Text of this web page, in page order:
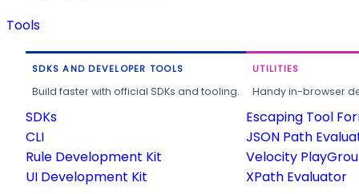
Tools
SDKS AND DEVELOPER TOOLS
Build faster with official SDKs and tooling.
SDKs
CLI
Rule Development Kit
UI Development Kit
UTILITIES
Handy in-browser
Escaping Tool
JSON Path
Velocity
XPath Evaluator